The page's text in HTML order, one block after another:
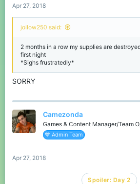
Apr 27, 2018
jollow250 said:
2 months in a row my supplies are
first night
*Sighs frustratedly*
SORRY
Camezonda
Games & Content Manager/Team
💙 Admin Team
Apr 27, 2018
Spoiler: Day 2